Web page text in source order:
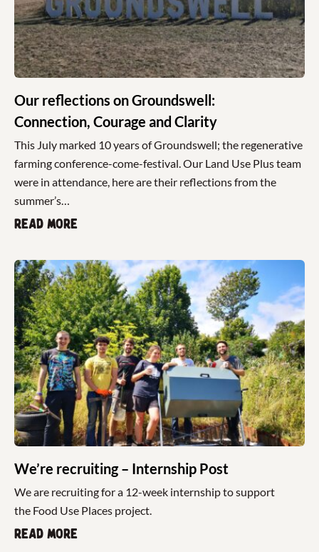
Our reflections on Groundswell:
Connection, Courage and Clarity
This July marked 10 years of Groundswell; the regenerative
farming conference-come-festival. Our Land Use Plus team
were in attendance, here are their reflections from the
summer’s…
Read more
We’re recruiting – Internship Post
We are recruiting for a 12-week internship to support
the Food Use Places project.
Read more